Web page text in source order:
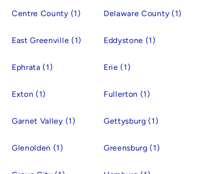
Centre County (1) Delaware County (1)
East Greenville (1) Eddystone (1)
Ephrata (1) Erie (1)
Exton (1) Fullerton (1)
Garnet Valley (1) Gettysburg (1)
Glenolden (1) Greensburg (1)